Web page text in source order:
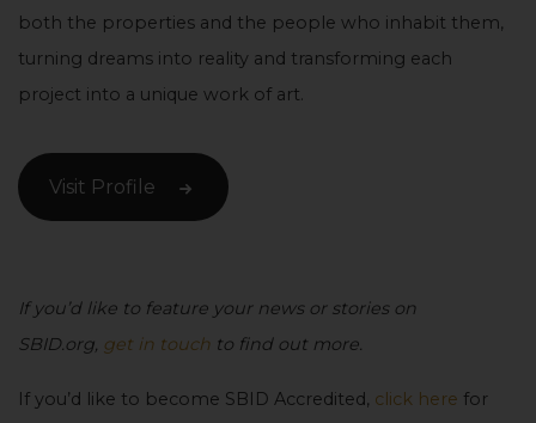
both the properties and the people who inhabit them,
turning dreams into reality and transforming each
project into a unique work of art.
Visit Profile
If you’d like to feature your news or stories on
SBID.org, get in touch to find out more.
If you’d like to become SBID Accredited, click here for